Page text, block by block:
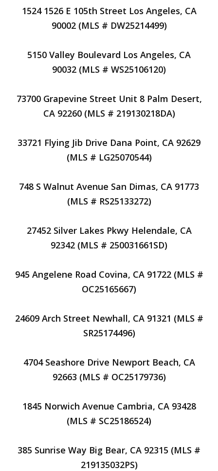
1524 1526 E 105th Street Los Angeles, CA
90002 (MLS # DW25214499)
5150 Valley Boulevard Los Angeles, CA
90032 (MLS # WS25106120)
73700 Grapevine Street Unit 8 Palm Desert,
CA 92260 (MLS # 219130218DA)
33721 Flying Jib Drive Dana Point, CA 92629
(MLS # LG25070544)
748 S Walnut Avenue San Dimas, CA 91773
(MLS # RS25133272)
27452 Silver Lakes Pkwy Helendale, CA
92342 (MLS # 250031661SD)
945 Angelene Road Covina, CA 91722 (MLS #
OC25165667)
24609 Arch Street Newhall, CA 91321 (MLS #
SR25174496)
4704 Seashore Drive Newport Beach, CA
92663 (MLS # OC25179736)
1845 Norwich Avenue Cambria, CA 93428
(MLS # SC25186524)
385 Sunrise Way Big Bear, CA 92315 (MLS #
219135032PS)